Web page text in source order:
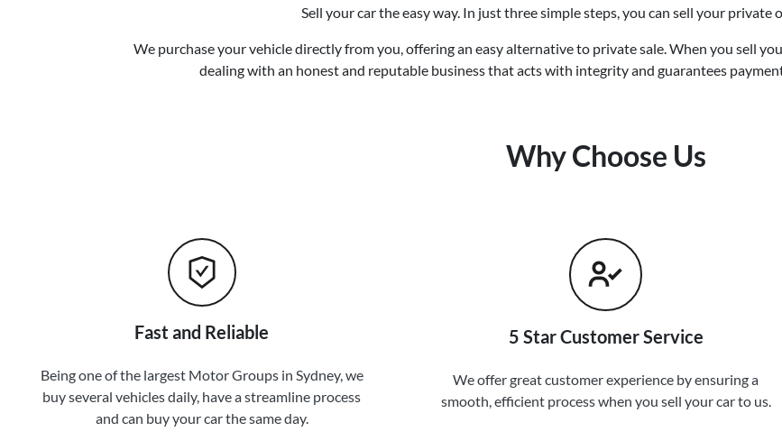
Sell yourcarthe easy way. In just three simple steps, you can sell your private
We purchase your vehicle directly from you, offering an easy alternative to private sale. When you sell
dealing with an honest and reputable business that acts with integrity and guarantees
Why Choose Us
Fast and Reliable
Being one of the largest Motor Groups in Sydney, we
buy several vehicles daily, have a streamline process
and can buy your car the same day.
5 Star Customer Service
We offer great customer experience by ensuring a
smooth, efficient process when you sell your car to us.